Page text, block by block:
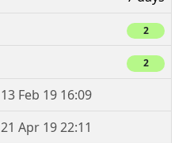
2
2
13 Feb 19 16:09
21 Apr 19 22:11